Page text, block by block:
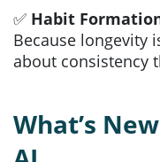
✅ Habit
Because longevity
about consistency
What’s